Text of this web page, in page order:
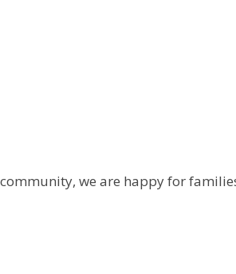
we are happy for